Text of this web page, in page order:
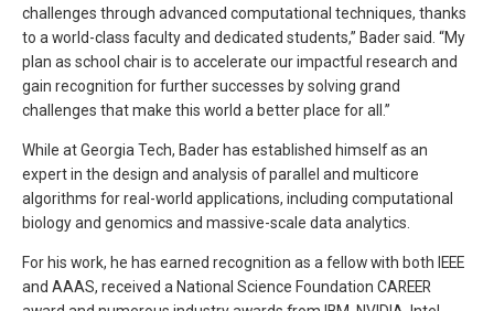
challenges through advanced computational techniques, thanks
to a world-class faculty and dedicated students,” Bader said. “My
plan as school chair is to accelerate our impactful research and
gain recognition for further successes by solving grand
challenges that make this world a better place for all.”
While at Georgia Tech, Bader has established himself as an
expert in the design and analysis of parallel and multicore
algorithms for real-world applications, including computational
biology and genomics and massive-scale data analytics.
For his work, he has earned recognition as a fellow with both IEEE
and AAAS, received a National Science Foundation CAREER